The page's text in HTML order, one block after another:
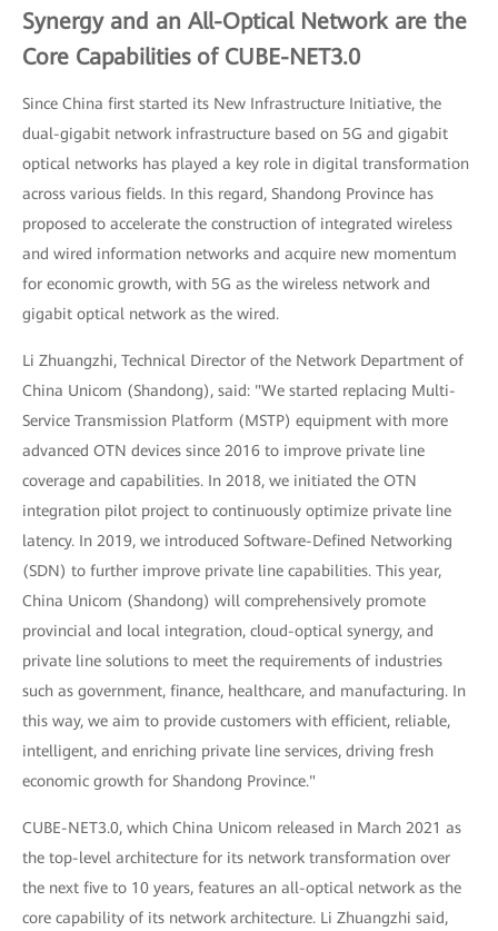
Synergy and an All-Optical Network are the
Core Capabilities of CUBE-NET3.0
Since China first started its New Infrastructure Initiative, the
dual-gigabit network infrastructure based on 5G and gigabit
optical networks has played a key role in digital transformation
across various fields. In this regard, Shandong Province has
proposed to accelerate the construction of integrated wireless
and wired information networks and acquire new momentum
for economic growth, with 5G as the wireless network and
gigabit optical network as the wired.
Li Zhuangzhi, Technical Director of the Network Department of
China Unicom (Shandong), said: "We started replacing Multi-
Service Transmission Platform (MSTP) equipment with more
advanced OTN devices since 2016 to improve private line
coverage and capabilities. In 2018, we initiated the OTN
integration pilot project to continuously optimize private line
latency. In 2019, we introduced Software-Defined Networking
(SDN) to further improve private line capabilities. This year,
China Unicom (Shandong) will comprehensively promote
provincial and local integration, cloud-optical synergy, and
private line solutions to meet the requirements of industries
such as government, finance, healthcare, and manufacturing. In
this way, we aim to provide customers with efficient, reliable,
intelligent, and enriching private line services, driving fresh
economic growth for Shandong Province."
CUBE-NET3.0, which China Unicom released in March 2021 as
the top-level architecture for its network transformation over
the next five to 10 years, features an all-optical network as the
core capability of its network architecture. Li Zhuangzhi said,